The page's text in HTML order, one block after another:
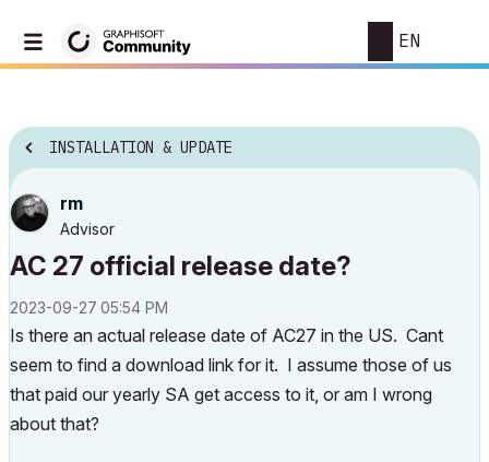
EN
INSTALLATION & UPDATE
rm
Advisor
AC 27 official release date?
‎2023-09-27 05:54 PM
Is there an actual release date of AC27 in the US. Cant
seem to find a download link for it. I assume those of us
that paid our yearly SA get access to it, or am I wrong
about that?